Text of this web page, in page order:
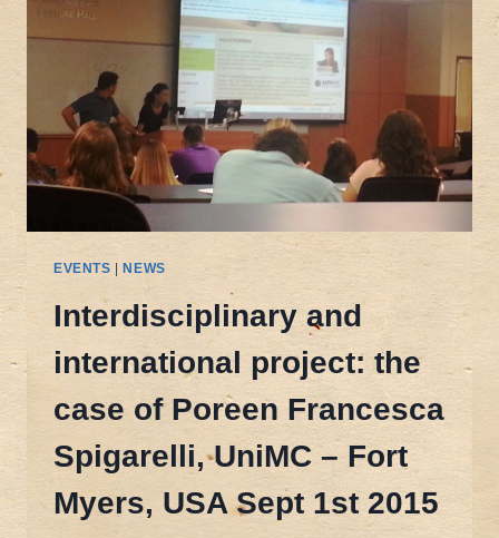
EVENTS |NEWS
Interdisciplinary and
international project: the
case of Poreen Francesca
Spigarelli, UniMC – Fort
Myers, USA Sept 1st 2015